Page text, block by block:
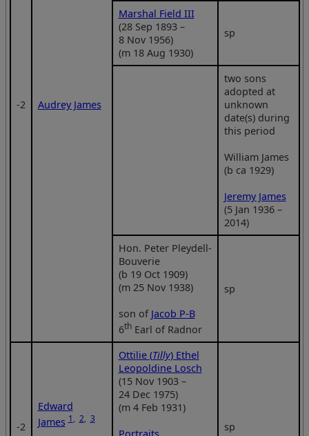
‑2 Audrey James
Marshal Field III
(28 Sep 1893 –
8 Nov 1956)
(m 18 Aug 1930)
sp
two sons
adopted at
unknown
date(s) during
this period
William James
(b ca 1929)
Jeremy James
(5 Jan 1936 –
2014)
Hon. Peter Pleydell-
Bouverie
(b 19 Oct 1909)
(m 25 Nov 1938)
son of Jacob P-B
6thEarl of Radnor
sp
‑2
Edward
James 1, 2, 3
Ottilie (Tilly) Ethel
Leopoldine Losch
(15 Nov 1903 –
24 Dec 1975)
(m 4 Feb 1931)
sp